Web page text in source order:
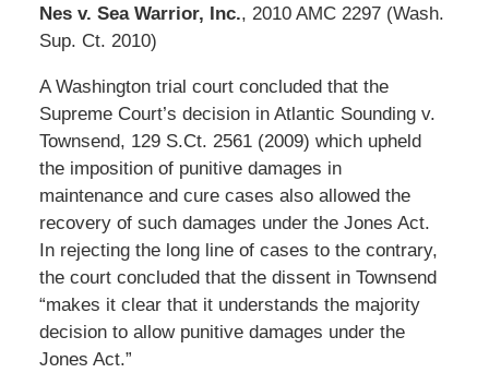
Nes v. Sea Warrior, Inc., 2010 AMC 2297 (Wash.
Sup. Ct. 2010)
A Washington trial court concluded that the
Supreme Court’s decision in Atlantic Sounding v.
Townsend, 129 S.Ct. 2561 (2009) which upheld
the imposition of punitive damages in
maintenance and cure cases also allowed the
recovery of such damages under the Jones Act.
In rejecting the long line of cases to the contrary,
the court concluded that the dissent in Townsend
“makes it clear that it understands the majority
decision to allow punitive damages under the
Jones Act.”